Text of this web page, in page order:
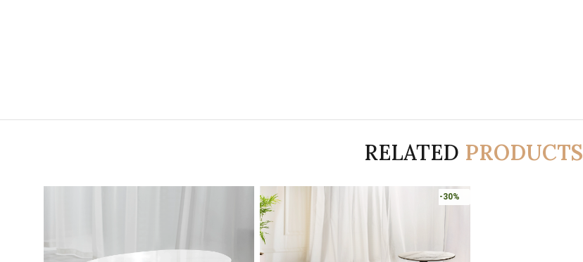
RELATED PRODUCTS
-30%